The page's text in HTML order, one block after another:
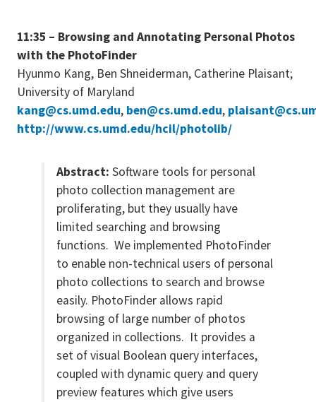
11:35 – Browsing and Annotating Personal Photos
with the PhotoFinder
Hyunmo Kang, Ben Shneiderman, Catherine Plaisant;
University of Maryland
kang@cs.umd.edu, ben@cs.umd.edu,
http://www.cs.umd.edu/hcil/photolib/
Abstract: Software tools for personal
photo collection management are
proliferating, but they usually have
limited searching and browsing
functions. We implemented PhotoFinder
to enable non-technical users of personal
photo collections to search and browse
easily. PhotoFinder allows rapid
browsing of large number of photos
organized in collections. It provides a
set of visual Boolean query interfaces,
coupled with dynamic query and query
preview features which give users